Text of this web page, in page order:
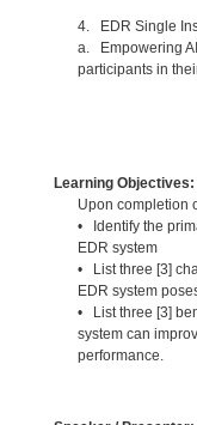
4. EDR Single
a. Empowering
participants in
Learning Objectives:
Upon completion
• Identify the
EDR system
• List three [3]
EDR system
• List three [3]
system can
performance.